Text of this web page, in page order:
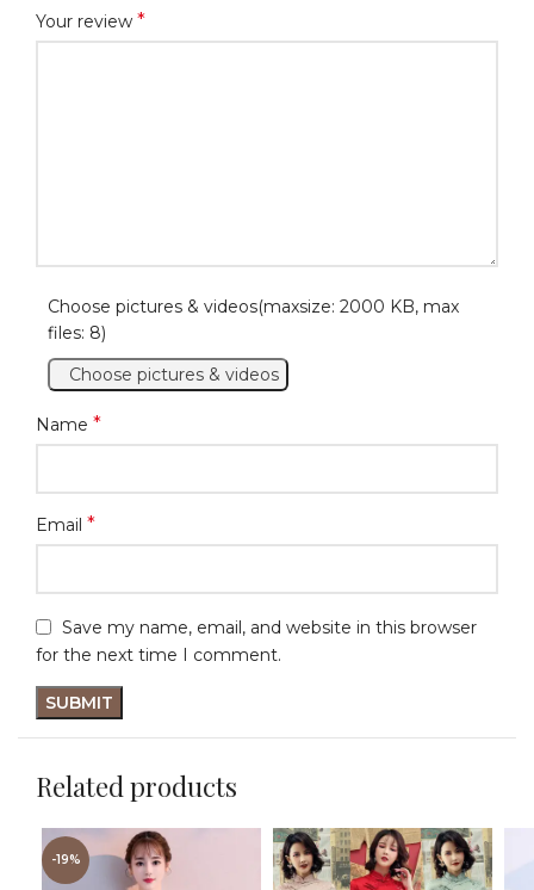
Your review *
Choose pictures & videos(maxsize: 2000 KB, max
files: 8)
Choose pictures & videos
Name *
Email *
Save my name, email, and website in this browser
for the next time I comment.
Related products
-19%